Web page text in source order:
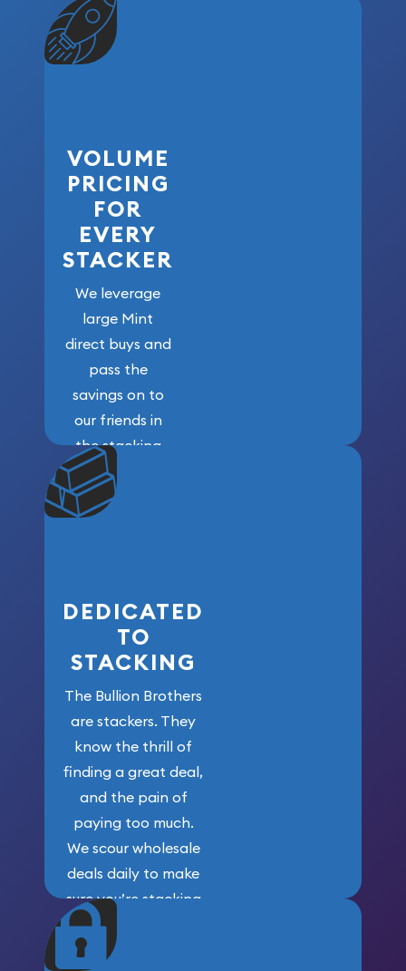
VOLUME
PRICING
FOR
EVERY
STACKER
We leverage
large Mint
direct buys and
pass the
savings on to
our friends in
the stacking
community. We
won’t forget
who got us
DEDICATED
TO
STACKING
The Bullion Brothers
are stackers. They
know the thrill of
finding a great deal,
and the pain of
paying too much.
We scour wholesale
deals daily to make
sure you’re stacking
maximum weight for
your money.